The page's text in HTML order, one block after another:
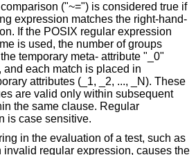
("~=") is considered true if
expression matches the right-hand-
If the POSIX regular expression
is used, the number of groups
temporary meta- attribute "_0"
and each match is placed in
attributes (_1, _2, ..., _N). These
are valid only within subsequent
the same clause. Regular
is case sensitive.
in the evaluation of a test, such as
invalid regular expression, causes the